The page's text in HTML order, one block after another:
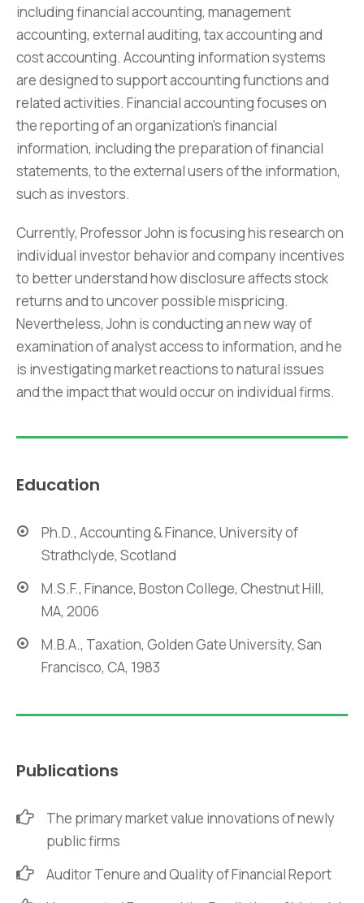
including financial accounting, management
accounting, external auditing, tax accounting and
cost accounting. Accounting information systems
are designed to support accounting functions and
related activities. Financial accounting focuses on
the reporting of an organization’s financial
information, including the preparation of financial
statements, to the external users of the information,
such as investors.
Currently, Professor John is focusing his research on
individual investor behavior and company incentives
to better understand how disclosure affects stock
returns and to uncover possible mispricing.
Nevertheless, John is conducting an new way of
examination of analyst access to information, and he
is investigating market reactions to natural issues
and the impact that would occur on individual firms.
Education
Ph.D., Accounting & Finance, University of
Strathclyde, Scotland
M.S.F., Finance, Boston College, Chestnut Hill,
MA, 2006
M.B.A., Taxation, Golden Gate University, San
Francisco, CA, 1983
Publications
The primary market value innovations of newly
public firms
Auditor Tenure and Quality of Financial Report